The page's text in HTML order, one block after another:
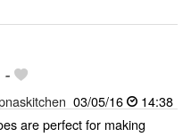
-
03/05/16
14:38
are perfect for making